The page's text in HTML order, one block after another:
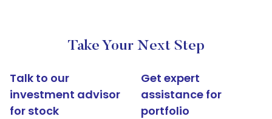
Take Your Next Step
Talk to our
investment advisor
for stock
Get expert
assistance for
portfolio